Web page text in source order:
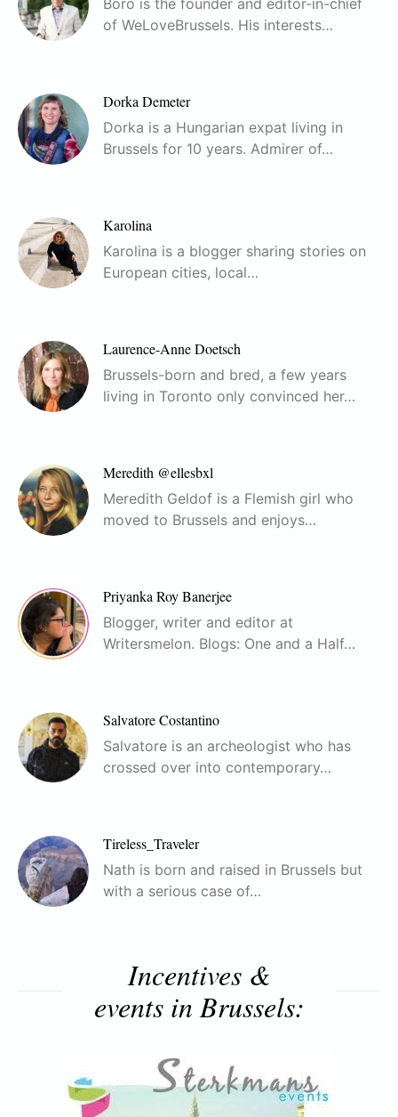
Boro is the founder and editor-in-chief
of WeLoveBrussels. His interests…
Dorka Demeter
Dorka is a Hungarian expat living in
Brussels for 10 years. Admirer of…
Karolina
Karolina is a blogger sharing stories on
European cities, local…
Laurence-Anne Doetsch
Brussels-born and bred, a few years
living in Toronto only convinced her…
Meredith @ellesbxl
Meredith Geldof is a Flemish girl who
moved to Brussels and enjoys…
Priyanka Roy Banerjee
Blogger, writer and editor at
Writersmelon. Blogs: One and a Half…
Salvatore Costantino
Salvatore is an archeologist who has
crossed over into contemporary…
Tireless_Traveler
Nath is born and raised in Brussels but
with a serious case of…
Incentives &
events in Brussels: